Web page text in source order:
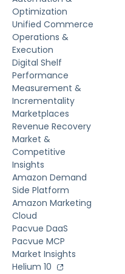
Optimization
Unified Commerce
Operations &
Execution
Digital Shelf
Performance
Measurement &
Incrementality
Marketplaces
Revenue Recovery
Market &
Competitive
Insights
Amazon Demand
Side Platform
Amazon Marketing
Cloud
Pacvue DaaS
Pacvue MCP
Market Insights
Helium 10